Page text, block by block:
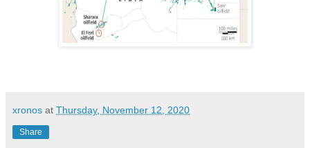
xronos at Thursday, November 12, 2020
Share